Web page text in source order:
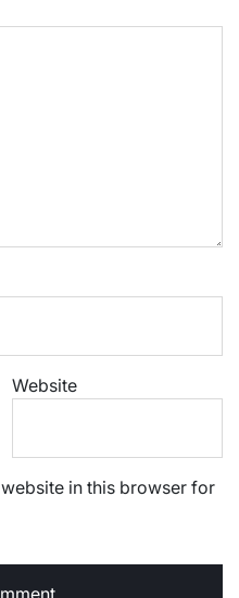
Website
in this browser for